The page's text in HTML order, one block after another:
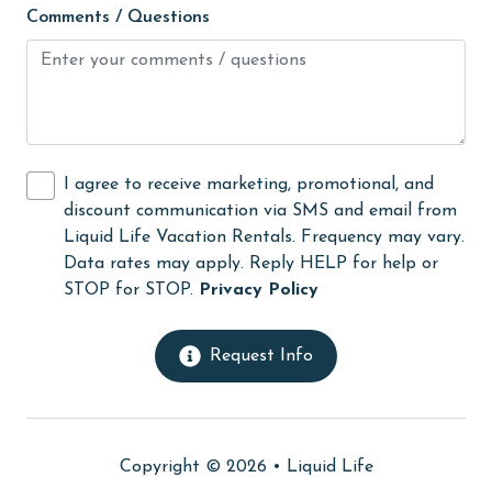
Iron & Board
laundromat
Linens
Linens Provided
Living Room
massage therapist
Comments / Questions
I agree to receive marketing, promotional, and
discount communication via SMS and email from
Liquid Life Vacation Rentals. Frequency may vary.
Data rates may apply. Reply HELP for help or
STOP for STOP.
Privacy Policy
Request Info
Copyright © 2026 • Liquid Life